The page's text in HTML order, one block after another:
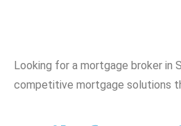
Looking for a mortgage broker in
competitive mortgage solutions